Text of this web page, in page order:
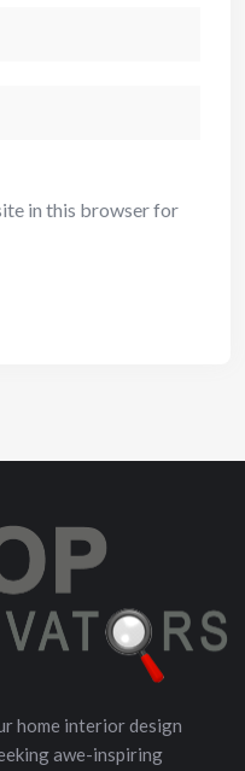
in this browser for
home interior design
awe-inspiring